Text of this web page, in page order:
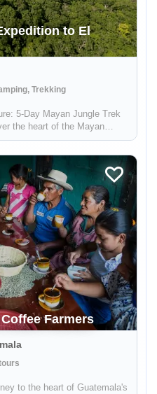
to El
Trekking
5-Day Mayan Jungle Trek
the heart of the Mayan
to El Mirador,
Farmers
to the heart of Guatemala's